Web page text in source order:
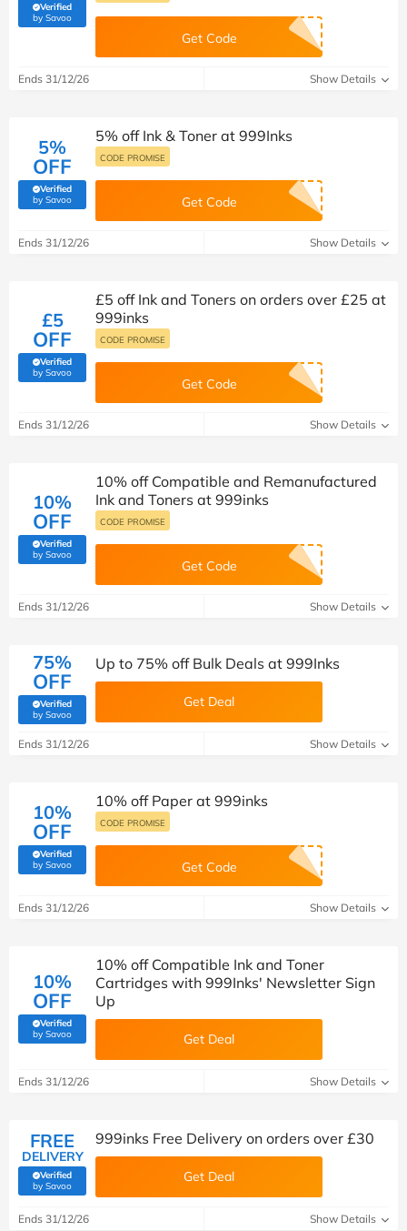
Verified
by Savoo(verified by Savoo deals team)
Get Code
Ends 31/12/26 Show Details
5%
OFF
Verified
by Savoo(verified by Savoo deals team)
5% off Ink & Toner at 999Inks
CODE PROMISE
Get Code
Ends 31/12/26 Show Details
£5
OFF
Verified
by Savoo(verified by Savoo deals team)
£5 off Ink and Toners on orders over £25 at
999inks
CODE PROMISE
Get Code
Ends 31/12/26 Show Details
10%
OFF
Verified
by Savoo(verified by Savoo deals team)
10% off Compatible and Remanufactured
Ink and Toners at 999inks
CODE PROMISE
Get Code
Ends 31/12/26 Show Details
75%
OFF
Verified
by Savoo(verified by Savoo deals team)
Up to 75% off Bulk Deals at 999Inks
Get Deal
Ends 31/12/26 Show Details
10%
OFF
Verified
by Savoo(verified by Savoo deals team)
10% off Paper at 999inks
CODE PROMISE
Get Code
Ends 31/12/26 Show Details
10%
OFF
Verified
by Savoo(verified by Savoo deals team)
10% off Compatible Ink and Toner
Cartridges with 999Inks' Newsletter Sign
Up
Get Deal
Ends 31/12/26 Show Details
FREE
DELIVERY
Verified
by Savoo(verified by Savoo deals team)
999inks Free Delivery on orders over £30
Get Deal
Ends 31/12/26 Show Details